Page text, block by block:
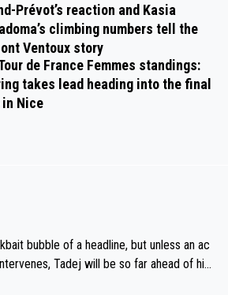
Prévot’s reaction and Kasia
climbing numbers tell the
Ventoux story
de France Femmes standings:
takes lead heading into the final
Nice
bubble of a headline, but unless an ac
Tadej will be so far ahead of his